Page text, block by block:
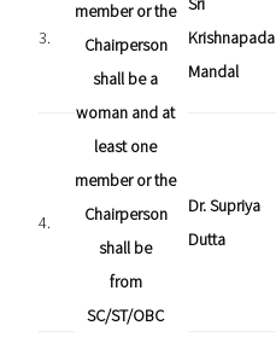
member or the
Chairperson
shall be a
woman and at
least one
member or the
Chairperson
shall be
from
SC/ST/OBC
3.
Krishnapada
Mandal
4.
Dr. Supriya
Dutta